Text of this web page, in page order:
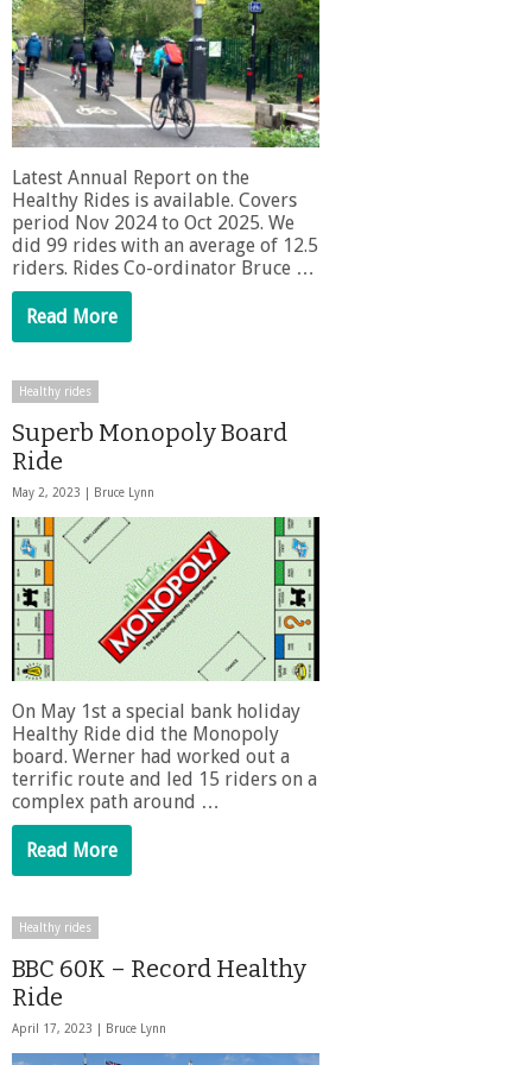
Latest Annual Report on the
Healthy Rides is available. Covers
period Nov 2024 to Oct 2025. We
did 99 rides with an average of 12.5
riders. Rides Co-ordinator Bruce …
Read More
Healthy rides
Superb Monopoly Board
Ride
May 2, 2023 | Bruce Lynn
On May 1st a special bank holiday
Healthy Ride did the Monopoly
board. Werner had worked out a
terrific route and led 15 riders on a
complex path around …
Read More
Healthy rides
BBC 60K – Record Healthy
Ride
April 17, 2023 | Bruce Lynn